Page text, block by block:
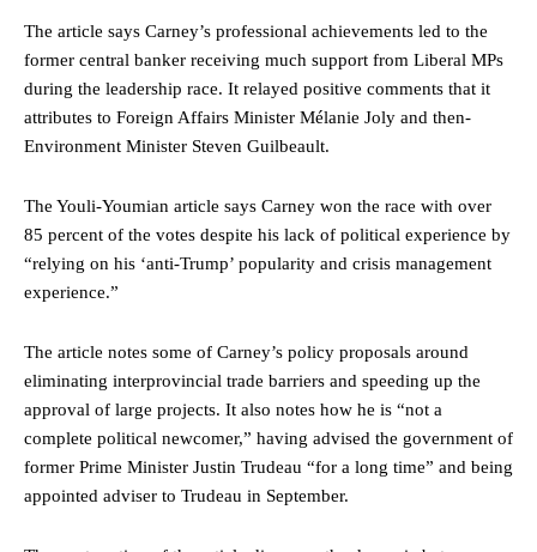
The article says Carney’s professional achievements led to the
former central banker receiving much support from Liberal MPs
during the leadership race. It relayed positive comments that it
attributes to Foreign Affairs Minister Mélanie Joly and then-
Environment Minister Steven Guilbeault.
The Youli-Youmian article says Carney won the race with over
85 percent of the votes despite his lack of political experience by
“relying on his ‘anti-Trump’ popularity and crisis management
experience.”
The article notes some of Carney’s policy proposals around
eliminating interprovincial trade barriers and speeding up the
approval of large projects. It also notes how he is “not a
complete political newcomer,” having advised the government of
former Prime Minister Justin Trudeau “for a long time” and being
appointed adviser to Trudeau in September.